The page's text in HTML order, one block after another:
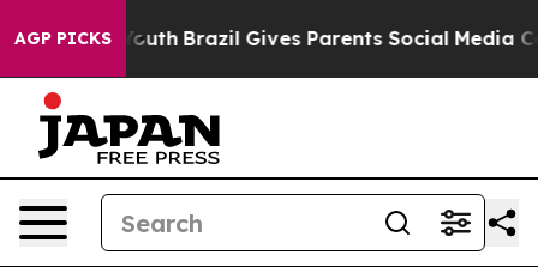
AGP PICKS
to Youth Brazil Gives Parents Social Media Controls